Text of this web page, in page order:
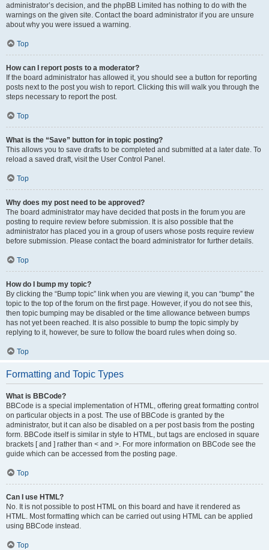
administrator’s decision, and the phpBB Limited has nothing to do with the
warnings on the given site. Contact the board administrator if you are unsure
about why you were issued a warning.
Top
How can I report posts to a moderator?
If the board administrator has allowed it, you should see a button for reporting
posts next to the post you wish to report. Clicking this will walk you through the
steps necessary to report the post.
Top
What is the “Save” button for in topic posting?
This allows you to save drafts to be completed and submitted at a later date. To
reload a saved draft, visit the User Control Panel.
Top
Why does my post need to be approved?
The board administrator may have decided that posts in the forum you are
posting to require review before submission. It is also possible that the
administrator has placed you in a group of users whose posts require review
before submission. Please contact the board administrator for further details.
Top
How do I bump my topic?
By clicking the “Bump topic” link when you are viewing it, you can “bump” the
topic to the top of the forum on the first page. However, if you do not see this,
then topic bumping may be disabled or the time allowance between bumps
has not yet been reached. It is also possible to bump the topic simply by
replying to it, however, be sure to follow the board rules when doing so.
Top
Formatting and Topic Types
What is BBCode?
BBCode is a special implementation of HTML, offering great formatting control
on particular objects in a post. The use of BBCode is granted by the
administrator, but it can also be disabled on a per post basis from the posting
form. BBCode itself is similar in style to HTML, but tags are enclosed in square
brackets [ and ] rather than < and >. For more information on BBCode see the
guide which can be accessed from the posting page.
Top
Can I use HTML?
No. It is not possible to post HTML on this board and have it rendered as
HTML. Most formatting which can be carried out using HTML can be applied
using BBCode instead.
Top